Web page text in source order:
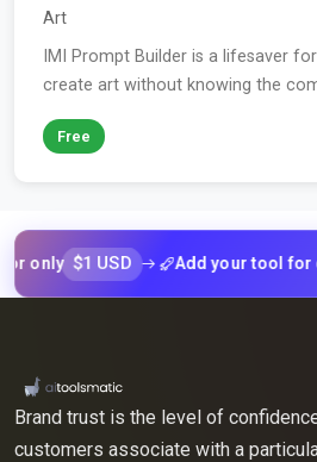
Art
IMI Prompt Builder is a lifesaver
create art without knowing the
Free
$1 USD Add your tool for only
Brand trust is the level of
customers associate with a